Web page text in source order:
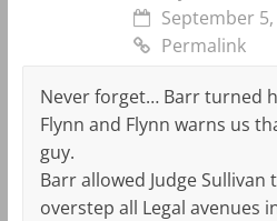
September
Permalink
Never forget… Barr turned
Flynn and Flynn warns us
guy.
Barr allowed Judge
overstep all Legal avenues